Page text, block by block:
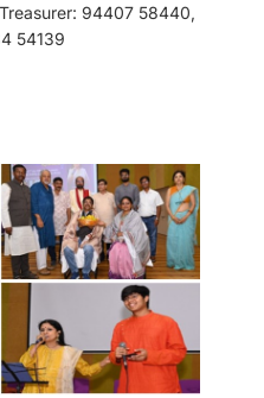
94407 58440,
54139